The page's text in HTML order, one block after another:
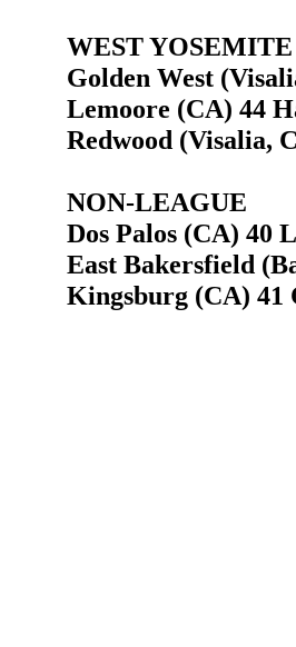
WEST
Golden West
Lemoore (CA) 44
Redwood (Visalia,
NON-LEAGUE
Dos Palos (CA) 40
East Bakersfield
Kingsburg (CA) 41